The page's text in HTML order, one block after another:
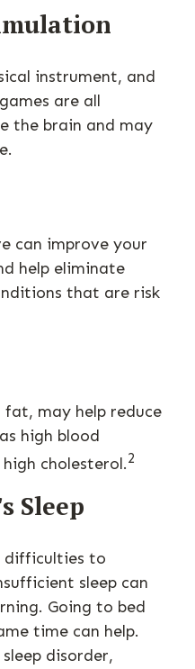
instrument, and
are all
the brain and may
can improve your
help eliminate
that are risk
may help reduce
high blood
cholesterol.2
Sleep
difficulties to
sleep can
Going to bed
time can help.
disorder,